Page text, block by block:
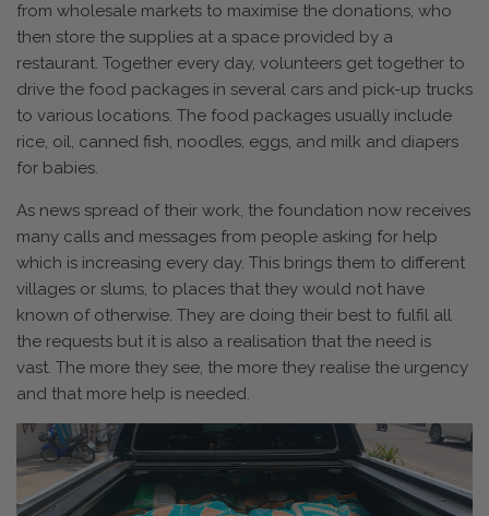
from wholesale markets to maximise the donations, who
then store the supplies at a space provided by a
restaurant. Together every day, volunteers get together to
drive the food packages in several cars and pick-up trucks
to various locations. The food packages usually include
rice, oil, canned fish, noodles, eggs, and milk and diapers
for babies.
As news spread of their work, the foundation now receives
many calls and messages from people asking for help
which is increasing every day. This brings them to different
villages or slums, to places that they would not have
known of otherwise. They are doing their best to fulfil all
the requests but it is also a realisation that the need is
vast. The more they see, the more they realise the urgency
and that more help is needed.